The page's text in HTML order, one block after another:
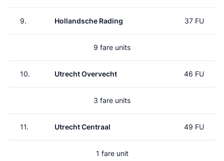
9. Hollandsche Rading 37 FU
9 fare units
10. Utrecht Overvecht 46 FU
3 fare units
11. Utrecht Centraal 49 FU
1 fare unit